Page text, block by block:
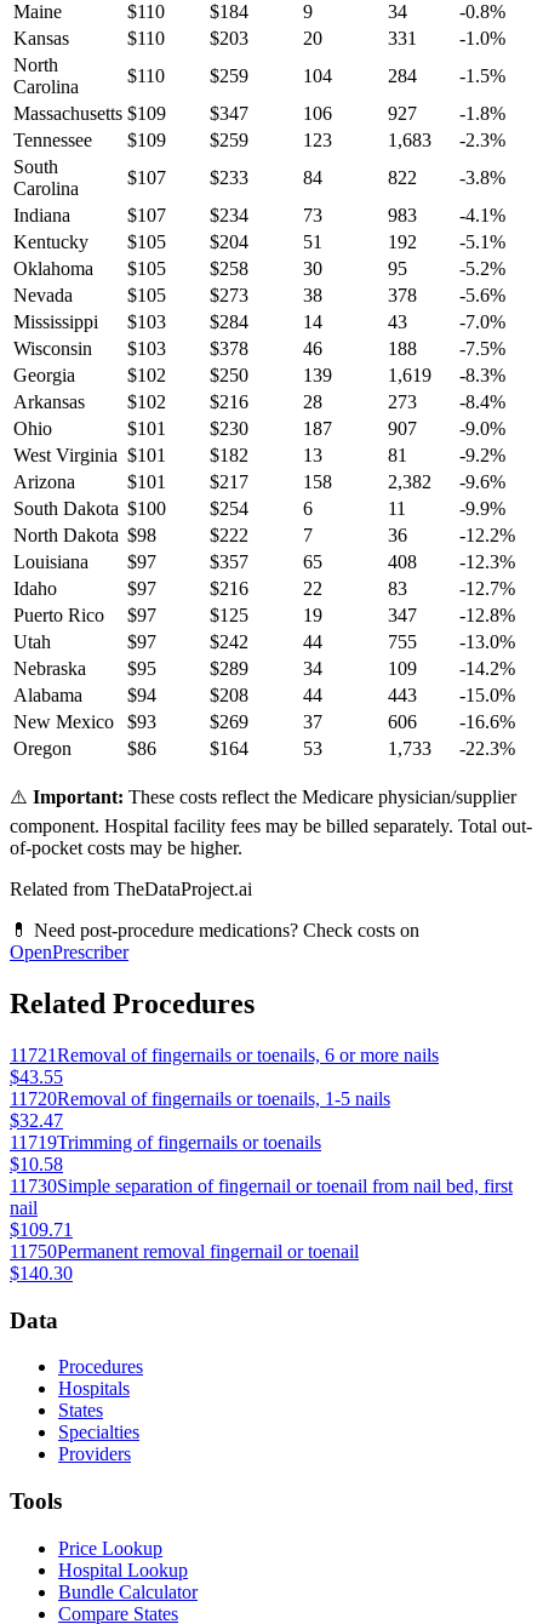
Maine
$110 $184 9 34 -0.8%
Kansas
$110 $203 20 331 -1.0%
North
Carolina
$110 $259 104 284 -1.5%
Massachusetts $109 $347 106 927 -1.8%
Tennessee
$109 $259 123 1,683 -2.3%
South
Carolina
$107 $233 84 822 -3.8%
Indiana
$107 $234 73 983 -4.1%
Kentucky
$105 $204 51 192 -5.1%
Oklahoma
$105 $258 30 95 -5.2%
Nevada
$105 $273 38 378 -5.6%
Mississippi
$103 $284 14 43 -7.0%
Wisconsin
$103 $378 46 188 -7.5%
Georgia
$102 $250 139 1,619 -8.3%
Arkansas
$102 $216 28 273 -8.4%
Ohio
$101 $230 187 907 -9.0%
West Virginia $101 $182 13 81 -9.2%
Arizona
$101 $217 158 2,382 -9.6%
South Dakota $100 $254 6 11 -9.9%
North Dakota $98 $222 7 36 -12.2%
Louisiana
$97 $357 65 408 -12.3%
Idaho
$97 $216 22 83 -12.7%
Puerto Rico
$97 $125 19 347 -12.8%
Utah
$97 $242 44 755 -13.0%
Nebraska
$95 $289 34 109 -14.2%
Alabama
$94 $208 44 443 -15.0%
New Mexico
$93 $269 37 606 -16.6%
Oregon
$86 $164 53 1,733 -22.3%
⚠️ Important: These costs reflect the Medicare physician/supplier
component. Hospital facility fees may be billed separately. Total out-
of-pocket costs may be higher.
Related from TheDataProject.ai
💊 Need post-procedure medications? Check costs on
OpenPrescriber
Related Procedures
11721Removal of fingernails or toenails, 6 or more nails
$43.55
11720Removal of fingernails or toenails, 1-5 nails
$32.47
11719Trimming of fingernails or toenails
$10.58
11730Simple separation of fingernail or toenail from nail bed, first
nail
$109.71
11750Permanent removal fingernail or toenail
$140.30
Data
Procedures
Hospitals
States
Specialties
Providers
Tools
Price Lookup
Hospital Lookup
Bundle Calculator
Compare States